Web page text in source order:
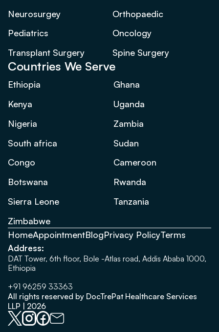
Neurosurgey
Orthopaedic
Pediatrics
Oncology
Transplant Surgery
Spine Surgery
Countries We Serve
Ethiopia
Ghana
Kenya
Uganda
Nigeria
Zambia
South africa
Sudan
Congo
Cameroon
Botswana
Rwanda
Sierra Leone
Tanzania
Zimbabwe
HomeAppointmentBlogPrivacy PolicyTerms
Address:
DAT Tower, 6th floor, Bole -Atlas road, Addis Ababa 1000,
Ethiopia
+91 96259 33363
All rights reserved by DocTrePat Healthcare Services
LLP | 2026